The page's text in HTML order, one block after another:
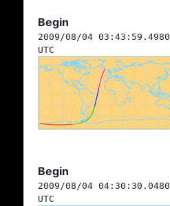
Begin
2009/08/04 03:43:59.4980
UTC
Begin
2009/08/04 04:30:30.0480
UTC